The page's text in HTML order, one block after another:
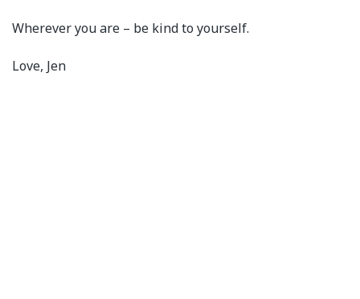
Wherever you are – be kind to yourself.
Love, Jen